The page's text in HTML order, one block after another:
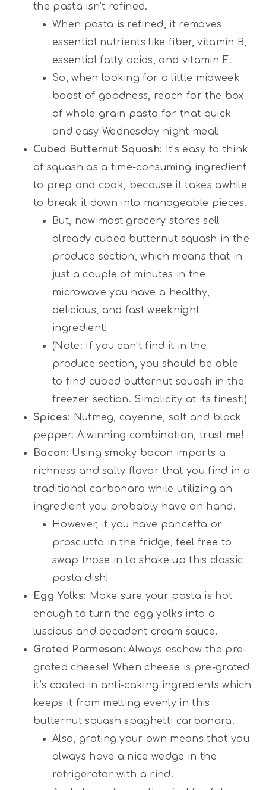
the pasta isn’t refined.
When pasta is refined, it removes
essential nutrients like fiber, vitamin B,
essential fatty acids, and vitamin E.
So, when looking for a little midweek
boost of goodness, reach for the box
of whole grain pasta for that quick
and easy Wednesday night meal!
Cubed Butternut Squash: It’s easy to think
of squash as a time-consuming ingredient
to prep and cook, because it takes awhile
to break it down into manageable pieces.
But, now most grocery stores sell
already cubed butternut squash in the
produce section, which means that in
just a couple of minutes in the
microwave you have a healthy,
delicious, and fast weeknight
ingredient!
(Note: If you can’t find it in the
produce section, you should be able
to find cubed butternut squash in the
freezer section. Simplicity at its finest!)
Spices: Nutmeg, cayenne, salt and black
pepper. A winning combination, trust me!
Bacon: Using smoky bacon imparts a
richness and salty flavor that you find in a
traditional carbonara while utilizing an
ingredient you probably have on hand.
However, if you have pancetta or
prosciutto in the fridge, feel free to
swap those in to shake up this classic
pasta dish!
Egg Yolks: Make sure your pasta is hot
enough to turn the egg yolks into a
luscious and decadent cream sauce.
Grated Parmesan: Always eschew the pre-
grated cheese! When cheese is pre-grated
it’s coated in anti-caking ingredients which
keeps it from melting evenly in this
butternut squash spaghetti carbonara.
Also, grating your own means that you
always have a nice wedge in the
refrigerator with a rind.